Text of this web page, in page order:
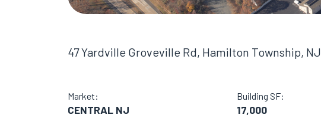
47 Yardville Groveville Rd, Hamilton Township, NJ
Market:
CENTRAL NJ
Building SF:
17,000